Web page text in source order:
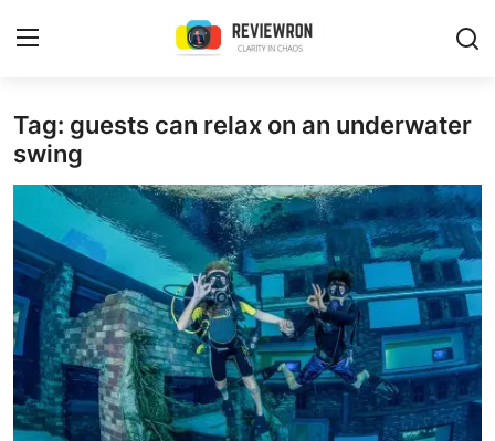
Login Register
Home
Contact
Trending
Gallery
Buzzing in Dubai
Reviews
Tag: guests can relax on an underwater
swing